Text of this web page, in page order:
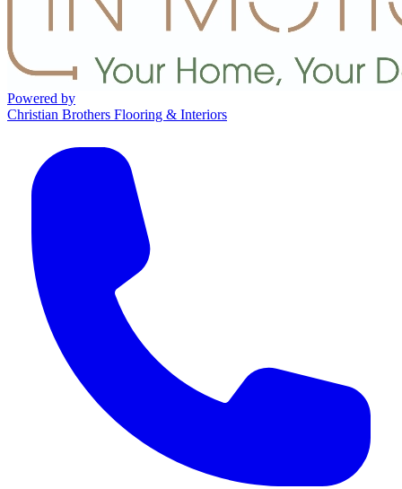
Powered by
Christian Brothers Flooring & Interiors